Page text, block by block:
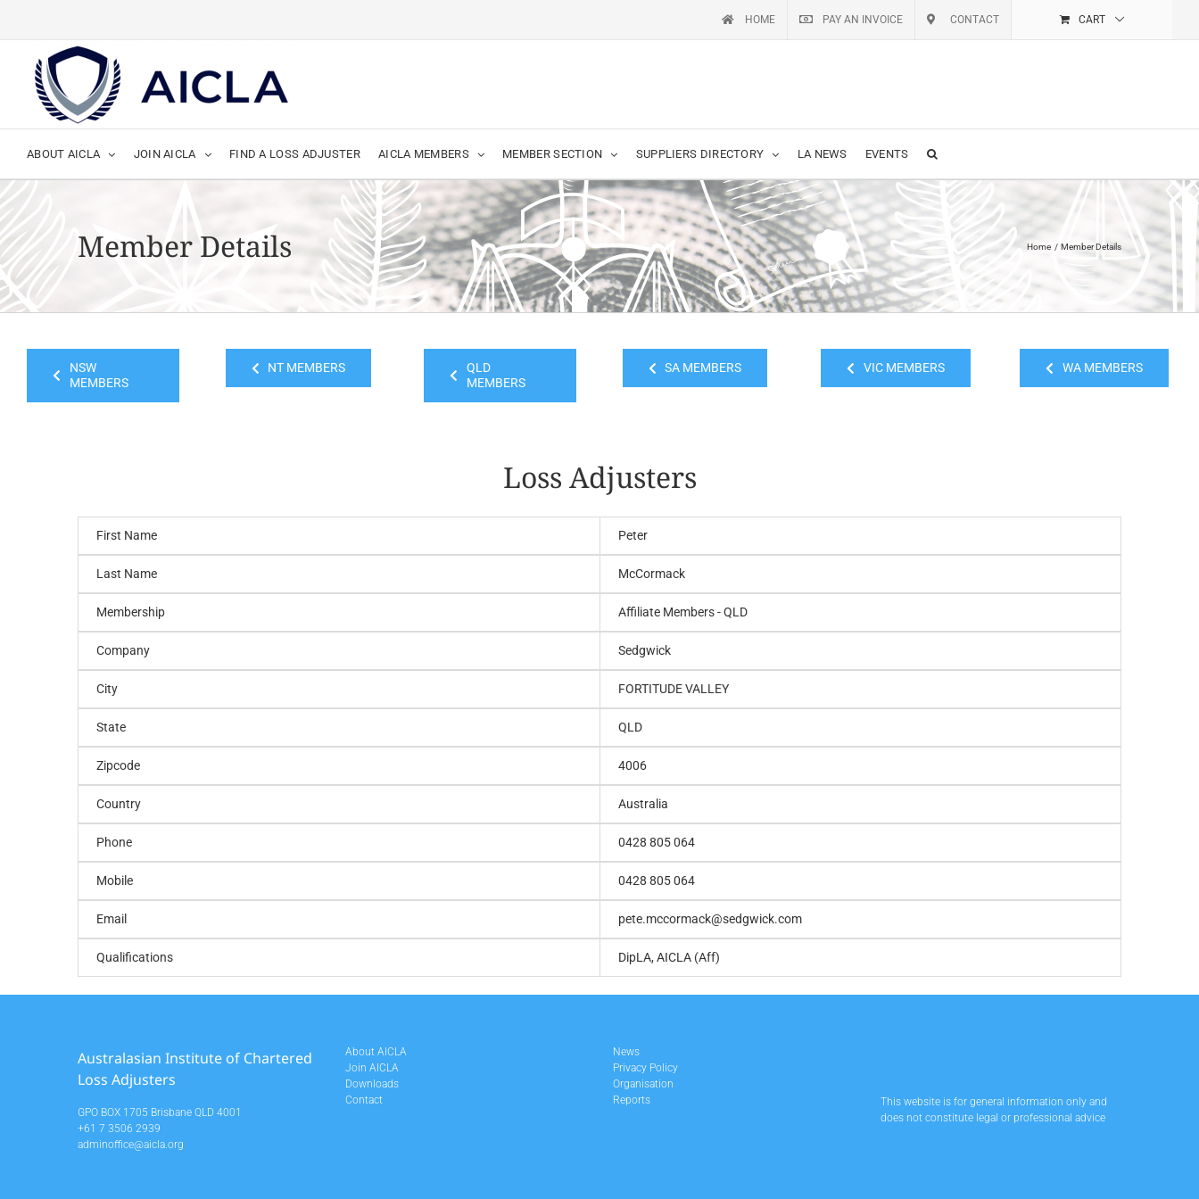
HOME PAY AN INVOICE CONTACT CART
ABOUT AICLA JOIN AICLA FIND A LOSS ADJUSTER AICLA MEMBERS MEMBER SECTION SUPPLIERS DIRECTORY LA NEWS EVENTS
Member Details Home Member Details
NSW
MEMBERS
NT MEMBERS
QLD
MEMBERS
SA MEMBERS VIC MEMBERS WA MEMBERS
Loss Adjusters
First Name Peter
Last Name McCormack
Membership Affiliate Members - QLD
Company Sedgwick
City FORTITUDE VALLEY
State QLD
Zipcode 4006
Country Australia
Phone 0428 805 064
Mobile 0428 805 064
Email pete.mccormack@sedgwick.com
Qualifications DipLA, AICLA (Aff)
Australasian Institute of Chartered
Loss Adjusters
GPO BOX 1705 Brisbane QLD 4001
+61 7 3506 2939
adminoffice@aicla.org
About AICLA
Join AICLA
Downloads
Contact
News
Privacy Policy
Organisation
Reports
This website is for general information only and
does not constitute legal or professional advice